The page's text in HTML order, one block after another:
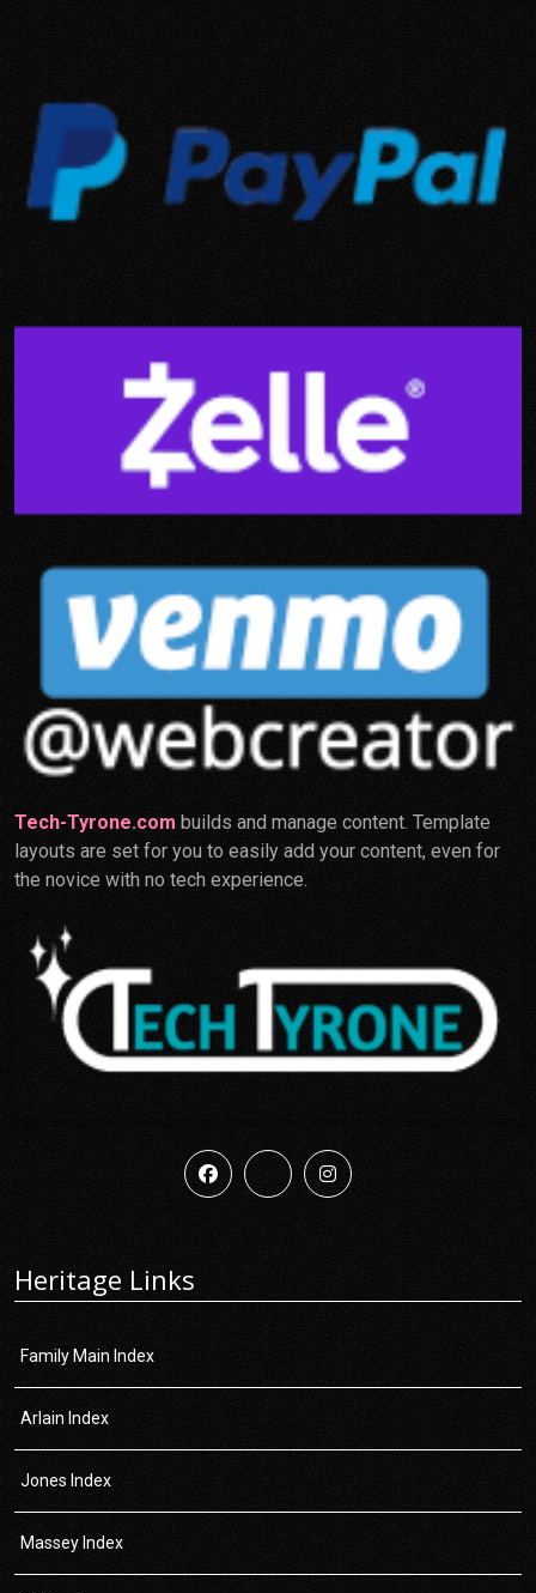
Tech-Tyrone.com builds and manage content. Template
layouts are set for you to easily add your content, even for
the novice with no tech experience.
Heritage Links
Family Main Index
Arlain Index
Jones Index
Massey Index